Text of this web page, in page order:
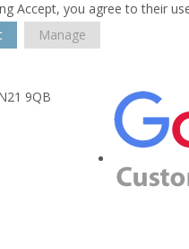
Accept, you agree to their
Manage
9QB